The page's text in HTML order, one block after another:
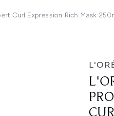
Curl Expression Rich Mask